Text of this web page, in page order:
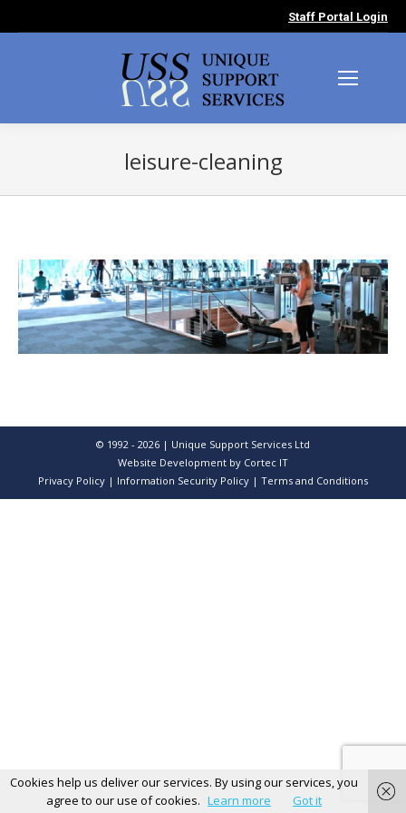
Staff Portal Login
leisure-cleaning
© 1992 - 2026 | Unique Support Services Ltd
Website Development by Cortec IT
Privacy Policy | Information Security Policy | Terms and Conditions
Cookies help us deliver our services. By using our services, you
agree to our use of cookies. Learn more Got it